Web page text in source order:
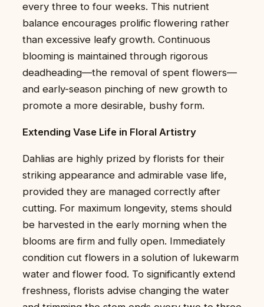
every three to four weeks. This nutrient
balance encourages prolific flowering rather
than excessive leafy growth. Continuous
blooming is maintained through rigorous
deadheading—the removal of spent flowers—
and early-season pinching of new growth to
promote a more desirable, bushy form.
Extending Vase Life in Floral Artistry
Dahlias are highly prized by florists for their
striking appearance and admirable vase life,
provided they are managed correctly after
cutting. For maximum longevity, stems should
be harvested in the early morning when the
blooms are firm and fully open. Immediately
condition cut flowers in a solution of lukewarm
water and flower food. To significantly extend
freshness, florists advise changing the water